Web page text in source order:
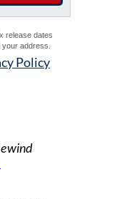
release dates
address.
Policy